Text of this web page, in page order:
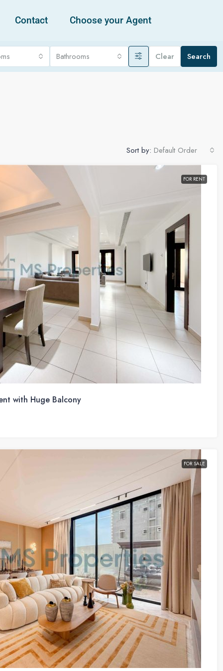
Contact Choose your Agent
Bathrooms Clear Search
Sort by: Default Order
FOR RENT
with Huge Balcony
FOR SALE